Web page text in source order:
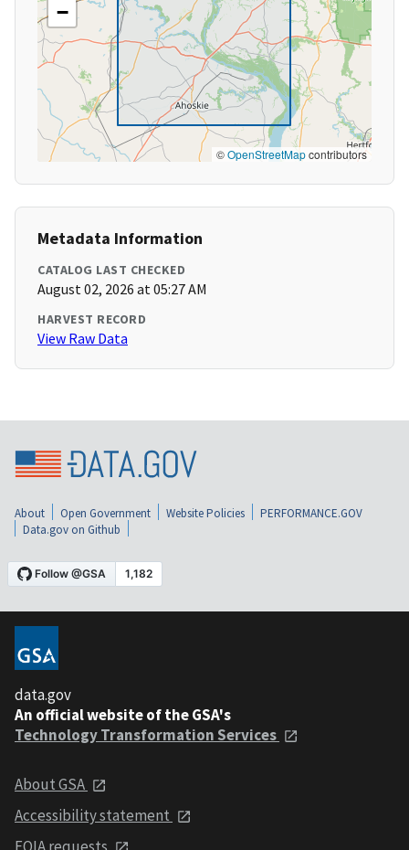
−
©OpenStreetMapcontributors
Metadata Information
CATALOG LAST CHECKED
August 02, 2026 at 05:27 AM
HARVEST RECORD
View Raw Data
About Open Government Website Policies
PERFORMANCE.GOV
Data.gov on Github
data.gov
An official website of the GSA's
Technology Transformation Services
About GSA
Accessibility statement